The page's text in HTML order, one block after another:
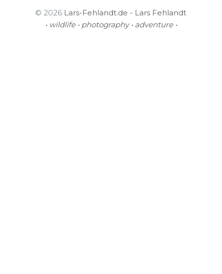
© 2026 Lars-Fehlandt.de - Lars Fehlandt
• wildlife • photography • adventure •